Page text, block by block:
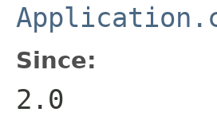
Since:
2.0